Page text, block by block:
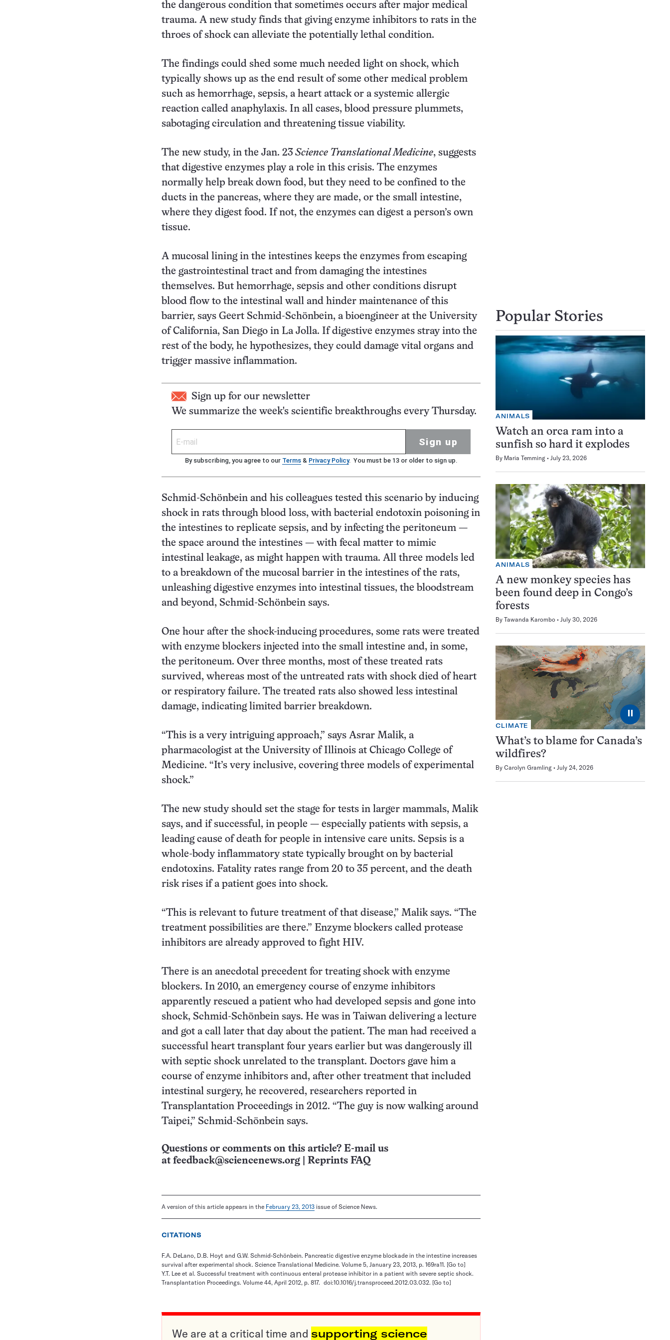
the dangerous condition that sometimes occurs after major medical
trauma. A new study finds that giving enzyme inhibitors to rats in the
throes of shock can alleviate the potentially lethal condition.
The findings could shed some much needed light on shock, which
typically shows up as the end result of some other medical problem
such as hemorrhage, sepsis, a heart attack or a systemic allergic
reaction called anaphylaxis. In all cases, blood pressure plummets,
sabotaging circulation and threatening tissue viability.
The new study, in the Jan. 23 Science Translational Medicine, suggests
that digestive enzymes play a role in this crisis. The enzymes
normally help break down food, but they need to be confined to the
ducts in the pancreas, where they are made, or the small intestine,
where they digest food. If not, the enzymes can digest a person’s own
tissue.
A mucosal lining in the intestines keeps the enzymes from escaping
the gastrointestinal tract and from damaging the intestines
themselves. But hemorrhage, sepsis and other conditions disrupt
blood flow to the intestinal wall and hinder maintenance of this
barrier, says Geert Schmid-Schönbein, a bioengineer at the University
of California, San Diego in La Jolla. If digestive enzymes stray into the
rest of the body, he hypothesizes, they could damage vital organs and
trigger massive inflammation.
Sign up for our newsletter
We summarize the week's scientific breakthroughs every Thursday.
Sign up
By subscribing, you agree to our Terms & Privacy Policy. You must be 13 or older to sign up.
Schmid-Schönbein and his colleagues tested this scenario by inducing
shock in rats through blood loss, with bacterial endotoxin poisoning in
the intestines to replicate sepsis, and by infecting the peritoneum —
the space around the intestines — with fecal matter to mimic
intestinal leakage, as might happen with trauma. All three models led
to a breakdown of the mucosal barrier in the intestines of the rats,
unleashing digestive enzymes into intestinal tissues, the bloodstream
and beyond, Schmid-Schönbein says.
One hour after the shock-inducing procedures, some rats were treated
with enzyme blockers injected into the small intestine and, in some,
the peritoneum. Over three months, most of these treated rats
survived, whereas most of the untreated rats with shock died of heart
or respiratory failure. The treated rats also showed less intestinal
damage, indicating limited barrier breakdown.
“This is a very intriguing approach,” says Asrar Malik, a
pharmacologist at the University of Illinois at Chicago College of
Medicine. “It’s very inclusive, covering three models of experimental
shock.”
The new study should set the stage for tests in larger mammals, Malik
says, and if successful, in people — especially patients with sepsis, a
leading cause of death for people in intensive care units. Sepsis is a
whole-body inflammatory state typically brought on by bacterial
endotoxins. Fatality rates range from 20 to 35 percent, and the death
risk rises if a patient goes into shock.
“This is relevant to future treatment of that disease,” Malik says. “The
treatment possibilities are there.” Enzyme blockers called protease
inhibitors are already approved to fight HIV.
There is an anecdotal precedent for treating shock with enzyme
blockers. In 2010, an emergency course of enzyme inhibitors
apparently rescued a patient who had developed sepsis and gone into
shock, Schmid-Schönbein says. He was in Taiwan delivering a lecture
and got a call later that day about the patient. The man had received a
successful heart transplant four years earlier but was dangerously ill
with septic shock unrelated to the transplant. Doctors gave him a
course of enzyme inhibitors and, after other treatment that included
intestinal surgery, he recovered, researchers reported in
Transplantation Proceedings in 2012. “The guy is now walking around
Taipei,” Schmid-Schönbein says.
Questions or comments on this article? E-mail us
at feedback@sciencenews.org Reprints FAQ
A version of this article appears in the February 23, 2013 issue of Science News.
CITATIONS
F.A. DeLano, D.B. Hoyt and G.W. Schmid-Schönbein. Pancreatic digestive enzyme blockade in the intestine increases
survival after experimental shock. Science Translational Medicine. Volume 5, January 23, 2013, p. 169ra11. [Go to]
Y.T. Lee et al. Successful treatment with continuous enteral protease inhibitor in a patient with severe septic shock.
Transplantation Proceedings. Volume 44, April 2012, p. 817. doi:10.1016/j.transproceed.2012.03.032. [Go to]
We are at a critical time and supporting science
Popular Stories
ANIMALS
Watch an orca ram into a
sunfish so hard it explodes
By Maria Temming July 23, 2026
ANIMALS
A new monkey species has
been found deep in Congo’s
forests
By Tawanda Karombo July 30, 2026
⏸
CLIMATE
What’s to blame for Canada’s
wildfires?
By Carolyn Gramling July 24, 2026